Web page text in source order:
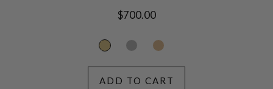
Regular
$700.00
ADD TO CART